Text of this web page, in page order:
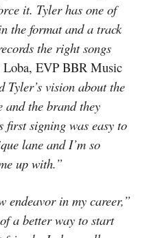
it. Tyler has one of
the format and a track
the right songs
Loba, EVP BBR Music
Tyler’s vision about the
and the brand they
first signing was easy to
lane and I’m so
up with.”
endeavor in my career,”
a better way to start